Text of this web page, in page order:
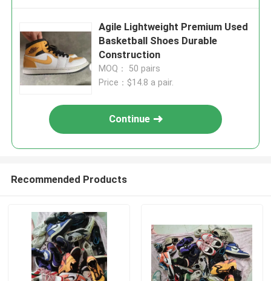
Agile Lightweight Premium Used
Basketball Shoes Durable
Construction
MOQ： 50 pairs
Price：$14.8 a pair.
Continue
Recommended Products